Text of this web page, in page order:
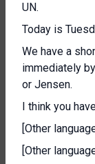
UN.
Today is
We have a
immediately
or Jensen.
I think you
[Other
[Other